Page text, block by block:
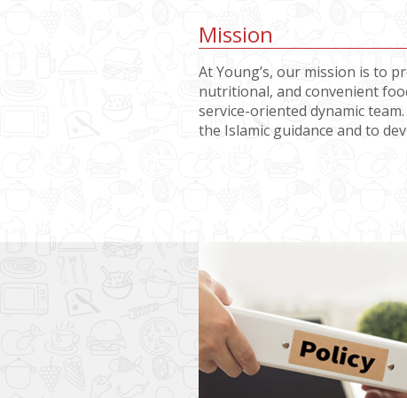
Mission
At Young’s, our mission is to
nutritional, and convenient
service-oriented dynamic
the Islamic guidance and to